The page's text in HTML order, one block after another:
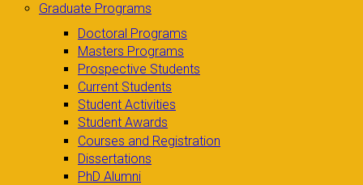
Graduate Programs
Doctoral Programs
Masters Programs
Prospective Students
Current Students
Student Activities
Student Awards
Courses and Registration
Dissertations
PhD Alumni